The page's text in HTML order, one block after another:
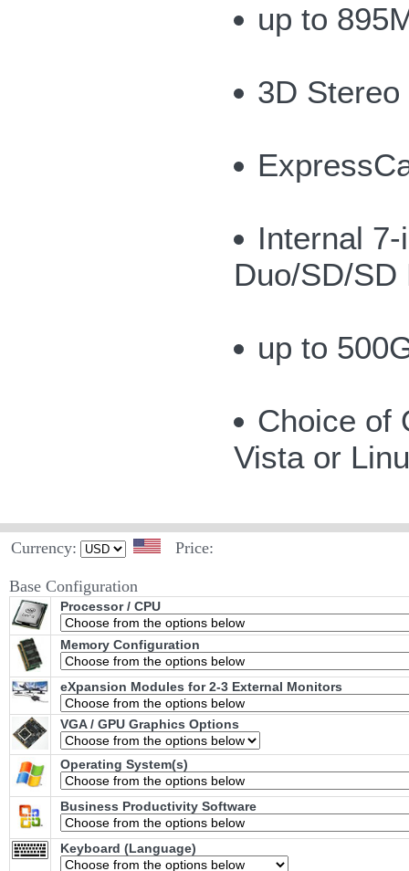
up to
3D
Internal
Duo/SD/SD
up to
Choice of
Vista or
Currency: Price:
Base Configuration
Processor / CPU
Memory Configuration
eXpansion Modules for 2-3 External Monitors
VGA / GPU Graphics Options
Operating System(s)
Business Productivity Software
Keyboard (Language)